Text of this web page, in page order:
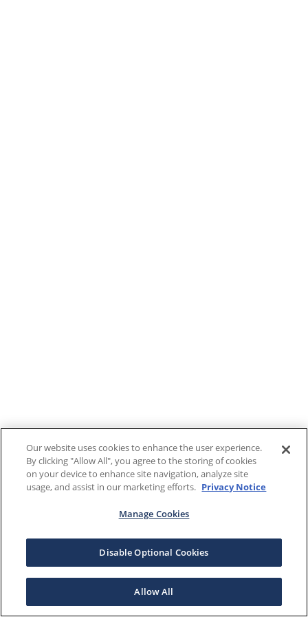
Our website uses cookies to enhance the user experience.
By clicking "Allow All", you agree to the storing of cookies
on your device to enhance site navigation, analyze site
usage, and assist in our marketing efforts. Privacy Notice
Manage Cookies
Disable Optional Cookies
Allow All